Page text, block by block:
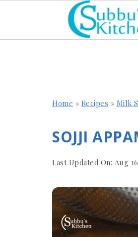
Home » Recipes » Milk
SOJJI
Last Updated On: Aug